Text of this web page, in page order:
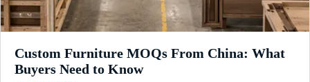
Custom Furniture MOQs From China: What
Buyers Need to Know